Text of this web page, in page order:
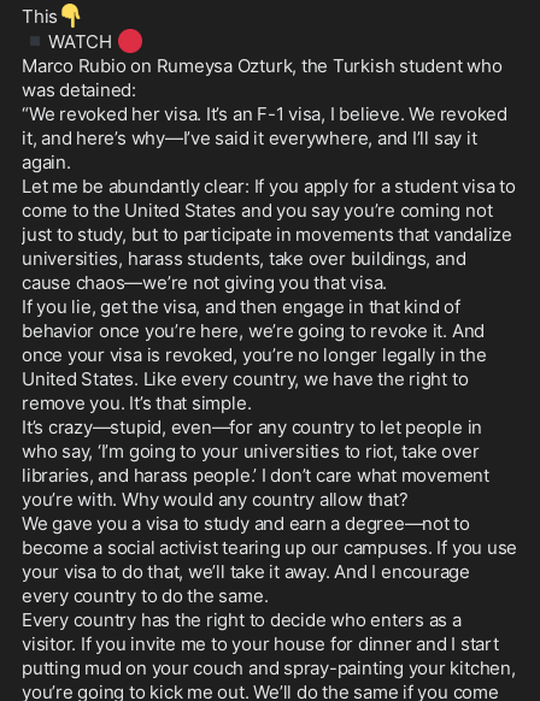
This 👇
▪️ WATCH 🔴
Marco Rubio on Rumeysa Ozturk, the Turkish student who
was detained:
“We revoked her visa. It’s an F-1 visa, I believe. We revoked
it, and here’s why—I’ve said it everywhere, and I’ll say it
again.
Let me be abundantly clear: If you apply for a student visa to
come to the United States and you say you’re coming not
just to study, but to participate in movements that vandalize
universities, harass students, take over buildings, and
cause chaos—we’re not giving you that visa.
If you lie, get the visa, and then engage in that kind of
behavior once you’re here, we’re going to revoke it. And
once your visa is revoked, you’re no longer legally in the
United States. Like every country, we have the right to
remove you. It’s that simple.
It’s crazy—stupid, even—for any country to let people in
who say, ‘I’m going to your universities to riot, take over
libraries, and harass people.’ I don’t care what movement
you’re with. Why would any country allow that?
We gave you a visa to study and earn a degree—not to
become a social activist tearing up our campuses. If you use
your visa to do that, we’ll take it away. And I encourage
every country to do the same.
Every country has the right to decide who enters as a
visitor. If you invite me to your house for dinner and I start
putting mud on your couch and spray-painting your kitchen,
you’re going to kick me out. We’ll do the same if you come